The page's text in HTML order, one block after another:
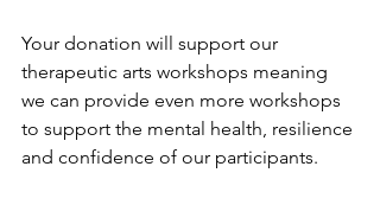
Your donation will support our
therapeutic arts workshops meaning
we can provide even more workshops
to support the mental health, resilience
and confidence of our participants.